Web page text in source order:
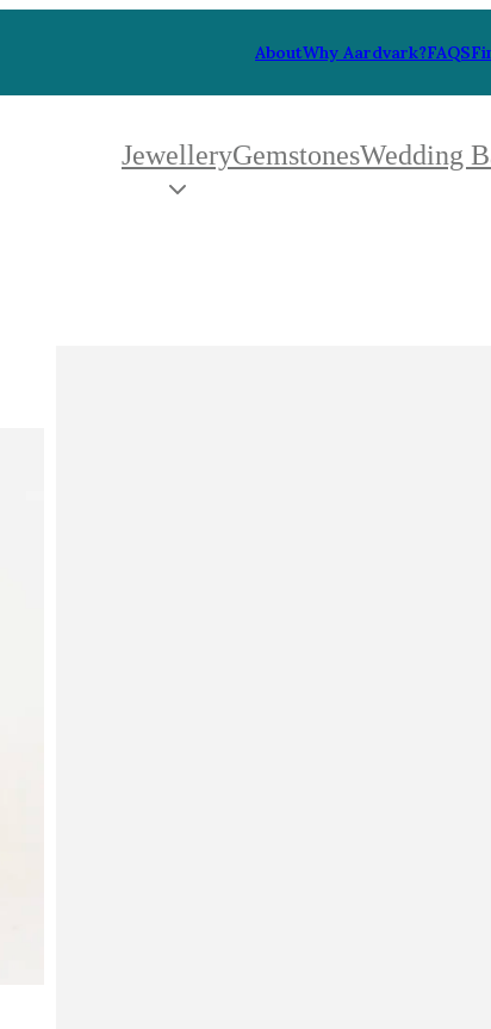
AboutWhy Aardvark?FAQS
JewelleryGemstonesWedding